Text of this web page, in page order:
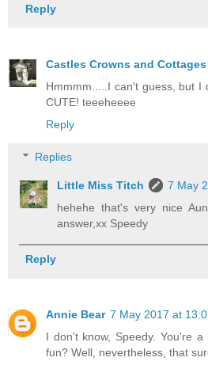
Reply
Castles Crowns and Cottages
Hmmmm.....I can't guess, but I
CUTE! teeeheeee
Reply
Replies
Little Miss Titch
7 May
hehehe that's very nice
answer,xx Speedy
Reply
Annie Bear 7 May 2017 at
I don't know, Speedy. You're
fun? Well, nevertheless, that